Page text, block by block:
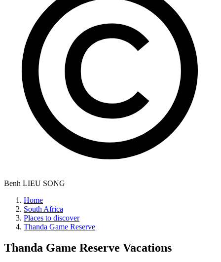
Benh LIEU SONG
Home
South Africa
Places to discover
Thanda Game Reserve
Thanda Game Reserve Vacations